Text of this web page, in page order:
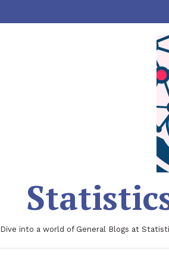
Dive into a world of General Blogs at